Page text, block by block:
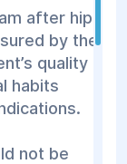
after hip
by the
quality
habits
not be